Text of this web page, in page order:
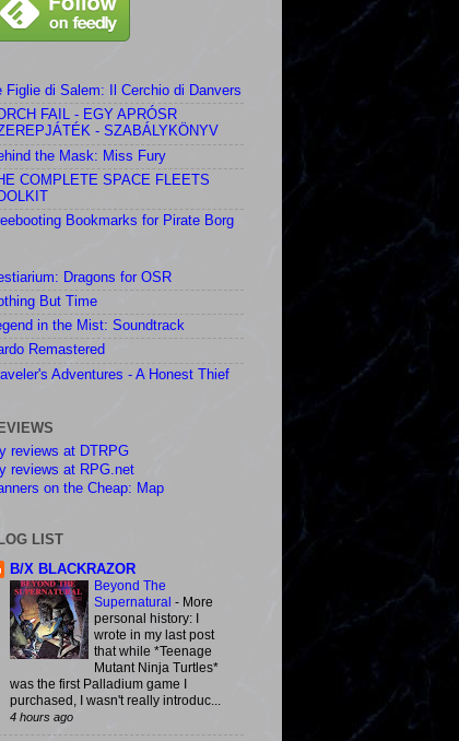
Figlie di Salem: Il Cerchio di Danvers
FAIL - EGY APRÓSR
- SZABÁLYKÖNYV
the Mask: Miss Fury
COMPLETE SPACE FLEETS
Bookmarks for Pirate Borg
Dragons for OSR
But Time
in the Mist: Soundtrack
Remastered
Adventures - A Honest Thief
reviews at DTRPG
reviews at RPG.net
on the Cheap: Map
LIST
B/X BLACKRAZOR
Beyond The
Supernatural - More
personal history: I
wrote in my last post
that while *Teenage
Mutant Ninja Turtles*
was the first Palladium game I
purchased, I wasn't really introduc...
4 hours ago